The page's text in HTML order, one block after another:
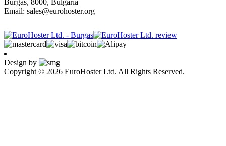
Burgas, 8000, Bulgaria
Email: sales@eurohoster.org
Design by
Copyright © 2026 EuroHoster Ltd. All Rights Reserved.